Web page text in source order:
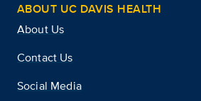
ABOUT UC DAVIS HEALTH
About Us
Contact Us
Social Media